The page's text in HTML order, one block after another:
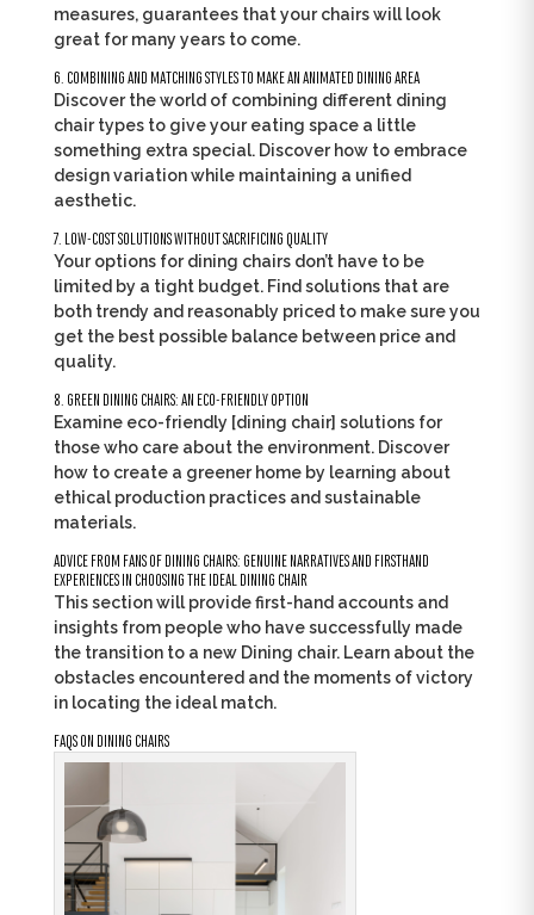
measures, guarantees that your chairs will look
great for many years to come.
6. COMBINING AND MATCHING STYLES TO MAKE AN ANIMATED DINING AREA
Discover the world of combining different dining
chair types to give your eating space a little
something extra special. Discover how to embrace
design variation while maintaining a unified
aesthetic.
7. LOW-COST SOLUTIONS WITHOUT SACRIFICING QUALITY
Your options for dining chairs don’t have to be
limited by a tight budget. Find solutions that are
both trendy and reasonably priced to make sure you
get the best possible balance between price and
quality.
8. GREEN DINING CHAIRS: AN ECO-FRIENDLY OPTION
Examine eco-friendly [dining chair] solutions for
those who care about the environment. Discover
how to create a greener home by learning about
ethical production practices and sustainable
materials.
ADVICE FROM FANS OF DINING CHAIRS: GENUINE NARRATIVES AND FIRSTHAND
EXPERIENCES IN CHOOSING THE IDEAL DINING CHAIR
This section will provide first-hand accounts and
insights from people who have successfully made
the transition to a new Dining chair. Learn about the
obstacles encountered and the moments of victory
in locating the ideal match.
FAQS ON DINING CHAIRS